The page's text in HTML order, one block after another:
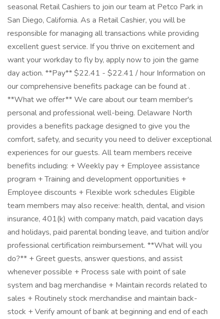
seasonal Retail Cashiers to join our team at Petco Park in
San Diego, California. As a Retail Cashier, you will be
responsible for managing all transactions while providing
excellent guest service. If you thrive on excitement and
want your workday to fly by, apply now to join the game
day action. **Pay** $22.41 - $22.41 / hour Information on
our comprehensive benefits package can be found at .
**What we offer** We care about our team member's
personal and professional well-being. Delaware North
provides a benefits package designed to give you the
comfort, safety, and security you need to deliver exceptional
experiences for our guests. All team members receive
benefits including: + Weekly pay + Employee assistance
program + Training and development opportunities +
Employee discounts + Flexible work schedules Eligible
team members may also receive: health, dental, and vision
insurance, 401(k) with company match, paid vacation days
and holidays, paid parental bonding leave, and tuition and/or
professional certification reimbursement. **What will you
do?** + Greet guests, answer questions, and assist
whenever possible + Process sale with point of sale
system and bag merchandise + Maintain records related to
sales + Routinely stock merchandise and maintain back-
stock + Verify amount of bank at beginning and end of each